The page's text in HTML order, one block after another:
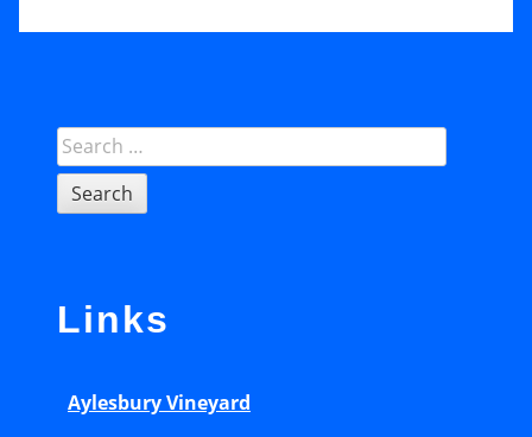
v
i
Sidebar
Search
for:
Links
Aylesbury Vineyard